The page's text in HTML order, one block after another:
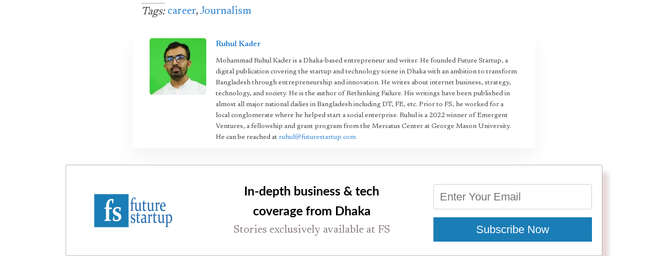
Tags: career,Journalism
Ruhul Kader
Mohammad Ruhul Kader is a Dhaka-based entrepreneur and writer. He founded Future Startup, a
digital publication covering the startup and technology scene in Dhaka with an ambition to transform
Bangladesh through entrepreneurship and innovation. He writes about internet business, strategy,
technology, and society. He is the author of Rethinking Failure. His writings have been published in
almost all major national dailies in Bangladesh including DT, FE, etc. Prior to FS, he worked for a
local conglomerate where he helped start a social enterprise. Ruhul is a 2022 winner of Emergent
Ventures, a fellowship and grant program from the Mercatus Center at George Mason University.
He can be reached at ruhul@futurestartup.com
In-depth business & tech
coverage from Dhaka
Stories exclusively available at FS Subscribe Now